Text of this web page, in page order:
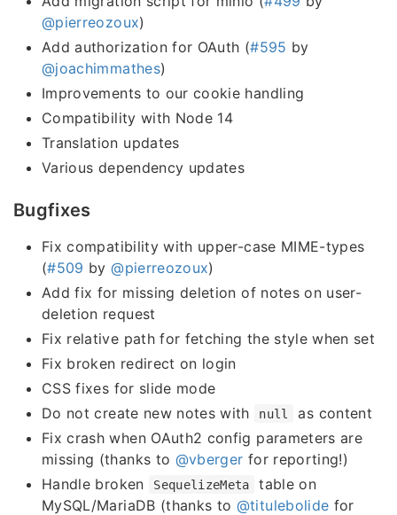
@pierreozoux)
Add authorization for OAuth (#595 by
@joachimmathes)
Improvements to our cookie handling
Compatibility with Node 14
Translation updates
Various dependency updates
Bugfixes
Fix compatibility with upper-case MIME-types
(#509 by@pierreozoux)
Add fix for missing deletion of notes on user-
deletion request
Fix relative path for fetching the style when set
Fix broken redirect on login
CSS fixes for slide mode
Do not create new notes with
null
as content
Fix crash when OAuth2 config parameters are
missing (thanks to @vberger for reporting!)
Handle broken
SequelizeMeta
table on
MySQL/MariaDB (thanks to @titulebolide for